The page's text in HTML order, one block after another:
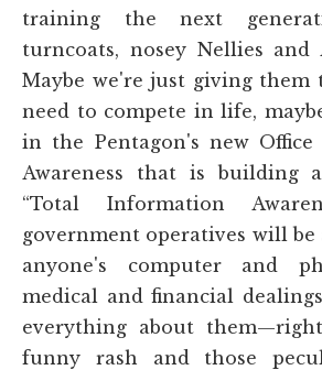
training the next
turncoats, nosey Nellies and
Maybe we're just giving them
need to compete in life,
in the Pentagon's new
Awareness that is building
“Total Information
government operatives will
anyone's computer and
medical and financial
everything about
funny rash and those